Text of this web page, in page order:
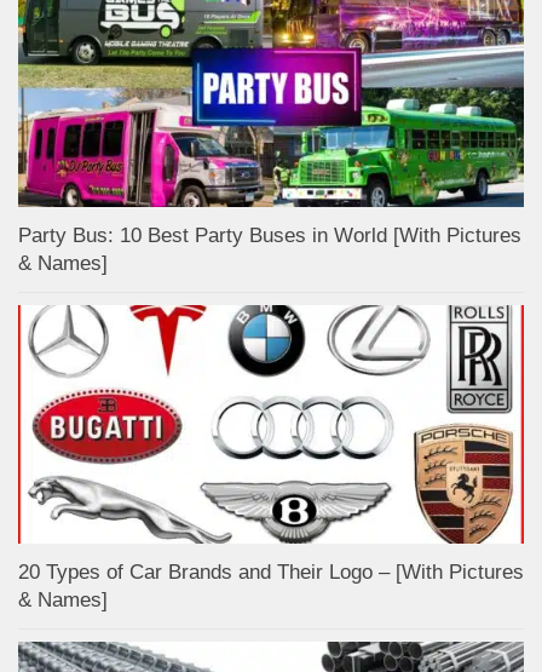
Party Bus: 10 Best Party Buses in World [With Pictures
& Names]
20 Types of Car Brands and Their Logo – [With Pictures
& Names]